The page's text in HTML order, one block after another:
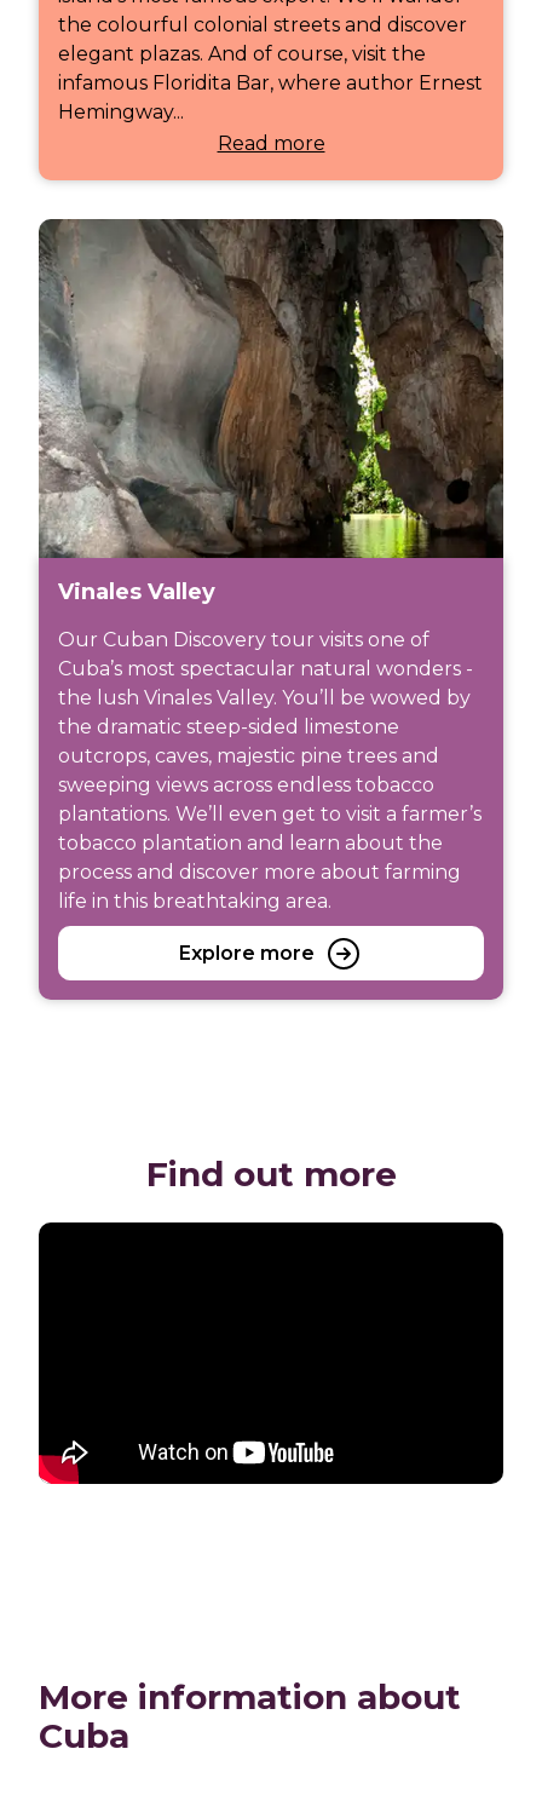
the colourful colonial streets and discover
elegant plazas. And of course, visit the
infamous Floridita Bar, where author Ernest
Hemingway...
Read more
Vinales Valley
Our Cuban Discovery tour visits one of
Cuba’s most spectacular natural wonders -
the lush Vinales Valley. You’ll be wowed by
the dramatic steep-sided limestone
outcrops, caves, majestic pine trees and
sweeping views across endless tobacco
plantations. We’ll even get to visit a farmer’s
tobacco plantation and learn about the
process and discover more about farming
life in this breathtaking area.
Explore more
Find out more
More information about
Cuba